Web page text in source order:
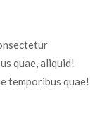
quae, aliquid!
temporibus quae!